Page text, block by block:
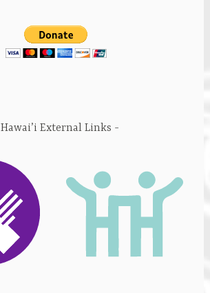
Hawai’i External Links